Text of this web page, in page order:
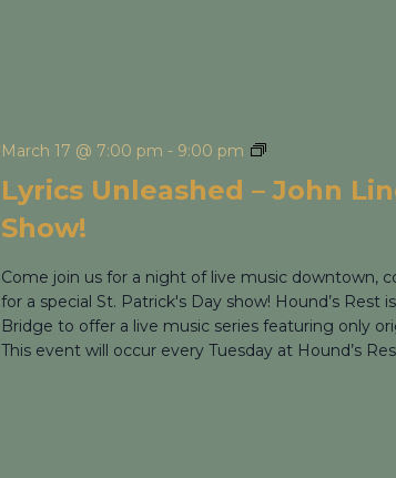
Lyrics Unleashed – John
Show!
March 17 @ 7:00 pm - 9:00 pm
Come join us for a night of live music downtown,
for a special St. Patrick's Day show! Hound’s Rest
Bridge to offer a live music series featuring only
This event will occur every Tuesday at Hound’s